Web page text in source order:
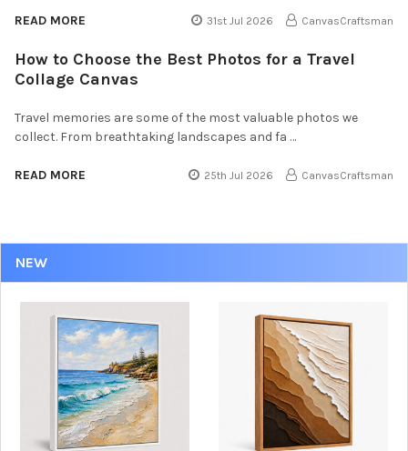
NEW
READ MORE 31st Jul 2026 CanvasCraftsman
How to Choose the Best Photos for a Travel
Collage Canvas
Travel memories are some of the most valuable photos we
collect. From breathtaking landscapes and fa …
READ MORE 25th Jul 2026 CanvasCraftsman